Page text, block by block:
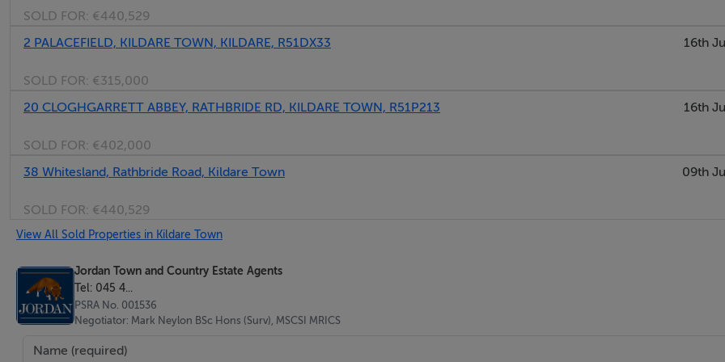
Negotiator
Mark Neylon
SOLD FOR: €440,529
2 PALACEFIELD, KILDARE TOWN, KILDARE, R51DX33
SOLD FOR: €315,000
16th
20 CLOGHGARRETT ABBEY, RATHBRIDE RD, KILDARE TOWN, R51P213
SOLD FOR: €402,000
16th
38 Whitesland, Rathbride Road, Kildare Town
SOLD FOR: €440,529
09th
View All Sold Properties in Kildare Town
Jordan Town and Country Estate Agents
Tel: 045 4...
PSRA No. 001536
Negotiator: Mark Neylon BSc Hons (Surv), MSCSI MRICS